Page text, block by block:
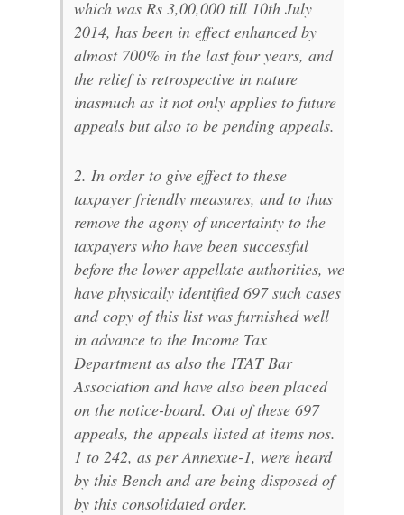
which was Rs 3,00,000 till 10th July
2014, has been in effect enhanced by
almost 700% in the last four years, and
the relief is retrospective in nature
inasmuch as it not only applies to future
appeals but also to be pending appeals.
2. In order to give effect to these
taxpayer friendly measures, and to thus
remove the agony of uncertainty to the
taxpayers who have been successful
before the lower appellate authorities, we
have physically identified 697 such cases
and copy of this list was furnished well
in advance to the Income Tax
Department as also the ITAT Bar
Association and have also been placed
on the notice-board. Out of these 697
appeals, the appeals listed at items nos.
1 to 242, as per Annexue-1, were heard
by this Bench and are being disposed of
by this consolidated order.